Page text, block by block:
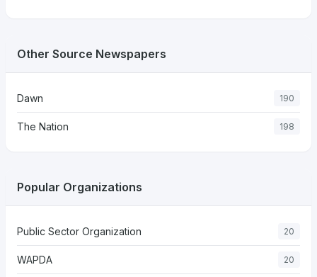
Other Source Newspapers
Dawn 190
The Nation 198
Popular Organizations
Public Sector Organization 20
WAPDA 20